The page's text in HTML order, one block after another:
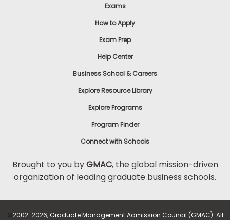
Exams
How to Apply
Exam Prep
Help Center
Business School & Careers
Explore Resource Library
Explore Programs
Program Finder
Connect with Schools
Brought to you byGMAC, the global mission-driven
organization of leading graduate business schools.
©2002-2026, Graduate Management Admission Council (GMAC). All